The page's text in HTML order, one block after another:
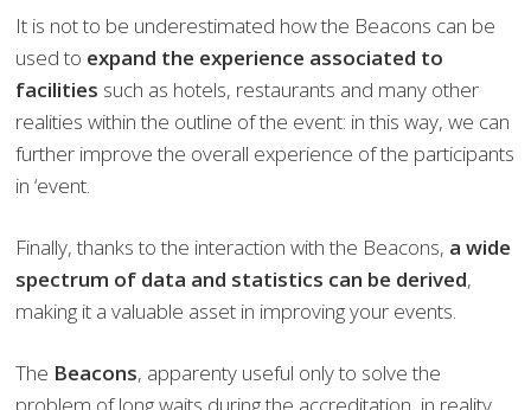
It is not to be underestimated how the Beacons can be
used to expand the experience associated to
facilities such as hotels, restaurants and many other
realities within the outline of the event: in this way, we can
further improve the overall experience of the participants
in ‘event.
Finally, thanks to the interaction with the Beacons, a wide
spectrum of data and statistics can be derived,
making it a valuable asset in improving your events.
The Beacons, apparenty useful only to solve the